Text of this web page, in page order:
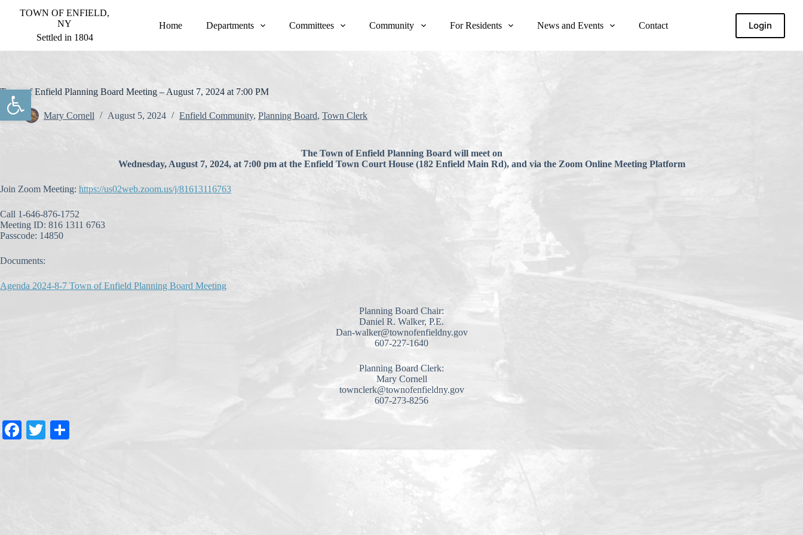
Open toolbar
t
n
t
e
TOWN OF ENFIELD,
NY
Settled in 1804
Home Departments Committees Community For Residents News and Events Contact Login
Town of Enfield Planning Board Meeting – August 7, 2024 at 7:00 PM
Mary Cornell August 5, 2024 Enfield Community, Planning Board, Town Clerk
The Town of Enfield Planning Board will meet on
Wednesday, August 7, 2024, at 7:00 pm at the Enfield Town Court House (182 Enfield Main Rd), and via the Zoom Online Meeting Platform
Join Zoom Meeting: https://us02web.zoom.us/j/81613116763
Call 1-646-876-1752
Meeting ID: 816 1311 6763
Passcode: 14850
Documents:
Agenda 2024-8-7 Town of Enfield Planning Board Meeting
Planning Board Chair:
Daniel R. Walker, P.E.
Dan-walker@townofenfieldny.gov
607-227-1640
Planning Board Clerk:
Mary Cornell
townclerk@townofenfieldny.gov
607-273-8256
Fa
T